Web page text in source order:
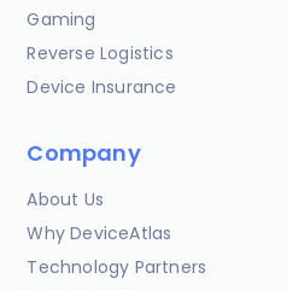
Gaming
Reverse Logistics
Device Insurance
Company
About Us
Why DeviceAtlas
Technology Partners